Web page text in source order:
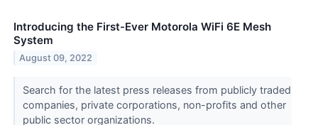
Introducing the First-Ever Motorola WiFi 6E Mesh
System
August 09, 2022
Search for the latest press releases from publicly traded
companies, private corporations, non-profits and other
public sector organizations.